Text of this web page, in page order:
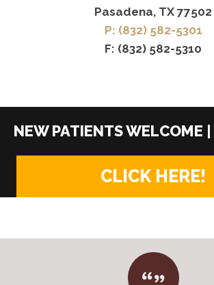
Pasadena, TX 77502
P: (832) 582-5301
F: (832) 582-5310
CLICK HERE!